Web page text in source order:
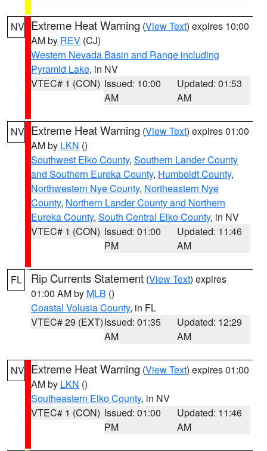
NV Extreme Heat Warning (View Text) expires 10:00
AM by REV (CJ)
Western Nevada Basin and Range including
Pyramid Lake, in NV
VTEC# 1 (CON) Issued: 10:00
AM
Updated: 01:53
AM
NV Extreme Heat Warning (View Text) expires 01:00
AM by LKN ()
Southwest Elko County, Southern Lander County
and Southern Eureka County, Humboldt County,
Northwestern Nye County, Northeastern Nye
County, Northern Lander County and Northern
Eureka County, South Central Elko County, in NV
VTEC# 1 (CON) Issued: 01:00
PM
Updated: 11:46
AM
FL Rip Currents Statement (View Text) expires
01:00 AM by MLB ()
Coastal Volusia County, in FL
VTEC# 29 (EXT)Issued: 01:35
AM
Updated: 12:29
AM
NV Extreme Heat Warning (View Text) expires 01:00
AM by LKN ()
Southeastern Elko County, in NV
VTEC# 1 (CON) Issued: 01:00
PM
Updated: 11:46
AM